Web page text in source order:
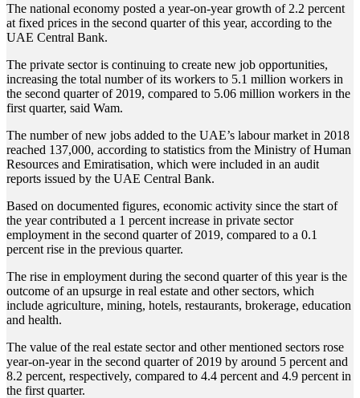
The national economy posted a year-on-year growth of 2.2 percent
at fixed prices in the second quarter of this year, according to the
UAE Central Bank.
The private sector is continuing to create new job opportunities,
increasing the total number of its workers to 5.1 million workers in
the second quarter of 2019, compared to 5.06 million workers in the
first quarter, said Wam.
The number of new jobs added to the UAE’s labour market in 2018
reached 137,000, according to statistics from the Ministry of Human
Resources and Emiratisation, which were included in an audit
reports issued by the UAE Central Bank.
Based on documented figures, economic activity since the start of
the year contributed a 1 percent increase in private sector
employment in the second quarter of 2019, compared to a 0.1
percent rise in the previous quarter.
The rise in employment during the second quarter of this year is the
outcome of an upsurge in real estate and other sectors, which
include agriculture, mining, hotels, restaurants, brokerage, education
and health.
The value of the real estate sector and other mentioned sectors rose
year-on-year in the second quarter of 2019 by around 5 percent and
8.2 percent, respectively, compared to 4.4 percent and 4.9 percent in
the first quarter.